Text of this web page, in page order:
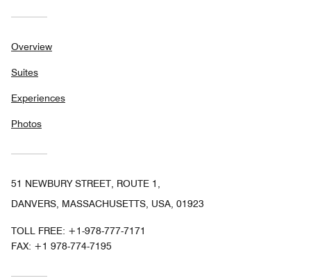
Overview
Suites
Experiences
Photos
51 NEWBURY STREET, ROUTE 1,
DANVERS, MASSACHUSETTS, USA, 01923
TOLL FREE: +1-978-777-7171
FAX: +1 978-774-7195